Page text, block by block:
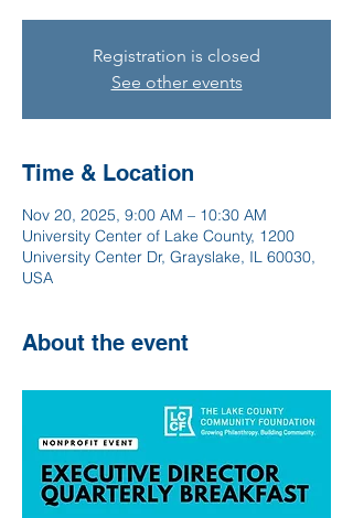
Registration is closed
See other events
Time & Location
Nov 20, 2025, 9:00 AM – 10:30 AM
University Center of Lake County, 1200
University Center Dr, Grayslake, IL 60030,
USA
About the event